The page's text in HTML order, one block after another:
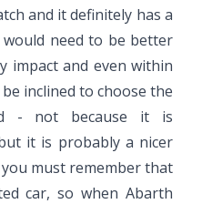
and it definitely has a
need to be better
impact and even within
inclined to choose the
- not because it is
it is probably a nicer
must remember that
car, so when Abarth